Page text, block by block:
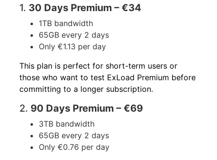
1. 30 Days Premium – €34
1TB bandwidth
65GB every 2 days
Only €1.13 per day
This plan is perfect for short-term users or
those who want to test ExLoad Premium before
committing to a longer subscription.
2. 90 Days Premium – €69
3TB bandwidth
65GB every 2 days
Only €0.76 per day